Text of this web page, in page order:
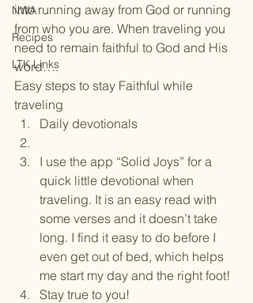
NWA
Recipes
LTK Links
into running away from God or running
from who you are. When traveling you
need to remain faithful to God and His
word….
Easy steps to stay Faithful while
traveling
Daily devotionals
I use the app “Solid Joys” for a
quick little devotional when
traveling. It is an easy read with
some verses and it doesn’t take
long. I find it easy to do before I
even get out of bed, which helps
me start my day and the right foot!
Stay true to you!